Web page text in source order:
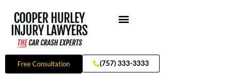
content
Free Consultation (757) 333-3333